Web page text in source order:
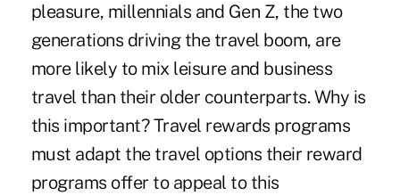
pleasure, millennials and Gen Z, the two
generations driving the travel boom, are
more likely to mix leisure and business
travel than their older counterparts. Why is
this important? Travel rewards programs
must adapt the travel options their reward
programs offer to appeal to this